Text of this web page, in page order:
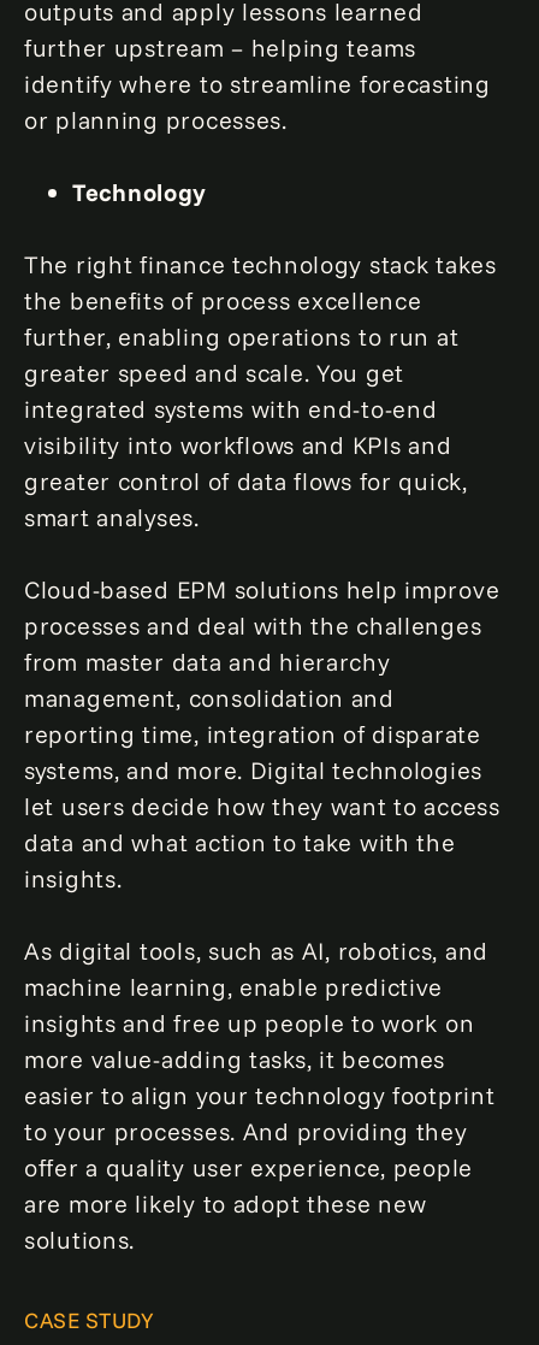
outputs and apply lessons learned
further upstream – helping teams
identify where to streamline forecasting
or planning processes.
Technology
The right finance technology stack takes
the benefits of process excellence
further, enabling operations to run at
greater speed and scale. You get
integrated systems with end-to-end
visibility into workflows and KPIs and
greater control of data flows for quick,
smart analyses.
Cloud-based EPM solutions help improve
processes and deal with the challenges
from master data and hierarchy
management, consolidation and
reporting time, integration of disparate
systems, and more. Digital technologies
let users decide how they want to access
data and what action to take with the
insights.
As digital tools, such as AI, robotics, and
machine learning, enable predictive
insights and free up people to work on
more value-adding tasks, it becomes
easier to align your technology footprint
to your processes. And providing they
offer a quality user experience, people
are more likely to adopt these new
solutions.
CASE STUDY